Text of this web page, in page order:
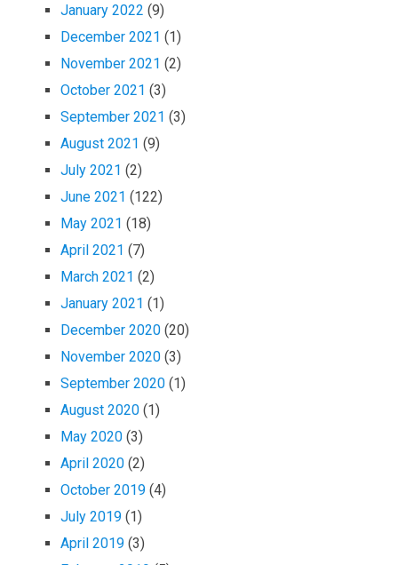
January 2022 (9)
December 2021 (1)
November 2021 (2)
October 2021 (3)
September 2021 (3)
August 2021 (9)
July 2021 (2)
June 2021 (122)
May 2021 (18)
April 2021 (7)
March 2021 (2)
January 2021 (1)
December 2020 (20)
November 2020 (3)
September 2020 (1)
August 2020 (1)
May 2020 (3)
April 2020 (2)
October 2019 (4)
July 2019 (1)
April 2019 (3)